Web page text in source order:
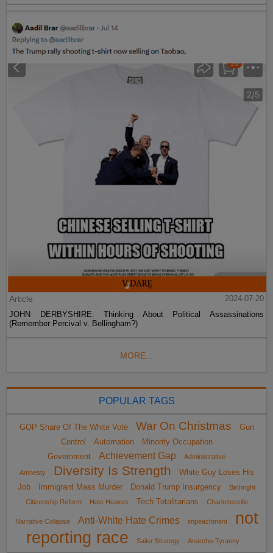
Article
2024-07-20
JOHN DERBYSHIRE: Thinking About Political Assassinations
(Remember Percival v. Bellingham?)
MORE...
POPULAR TAGS
GOP Share Of The White Vote War On Christmas
Gun
Control
Automation
Minority Occupation
Government
Achievement Gap Administrative
Amnesty Diversity Is Strength
White Guy Loses His
Job
Immigrant Mass Murder Donald Trump Insurgency
Birthright
Citizenship Reform
Hate Hoaxes Tech Totalitarians Charlottesville
Narrative Collapse Anti-White Hate Crimes impeachment
not
reporting race
Sailer Strategy Anarcho-Tyranny